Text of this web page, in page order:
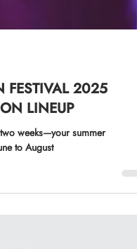
2025
LINEUP
to August